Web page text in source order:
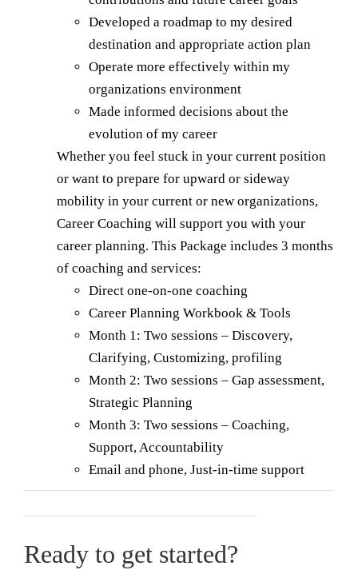
Developed a roadmap to my desired
destination and appropriate action plan
Operate more effectively within my
organizations environment
Made informed decisions about the
evolution of my career
Whether you feel stuck in your current position
or want to prepare for upward or sideway
mobility in your current or new organizations,
Career Coaching will support you with your
career planning. This Package includes 3 months
of coaching and services:
Direct one-on-one coaching
Career Planning Workbook & Tools
Month 1: Two sessions – Discovery,
Clarifying, Customizing, profiling
Month 2: Two sessions – Gap assessment,
Strategic Planning
Month 3: Two sessions – Coaching,
Support, Accountability
Email and phone, Just-in-time support
Ready to get started?